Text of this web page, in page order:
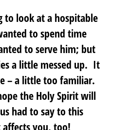
to look at a hospitable
to spend time
to serve him; but
a little messed up. It
– a little too familiar.
the Holy Spirit will
had to say to this
you, too!